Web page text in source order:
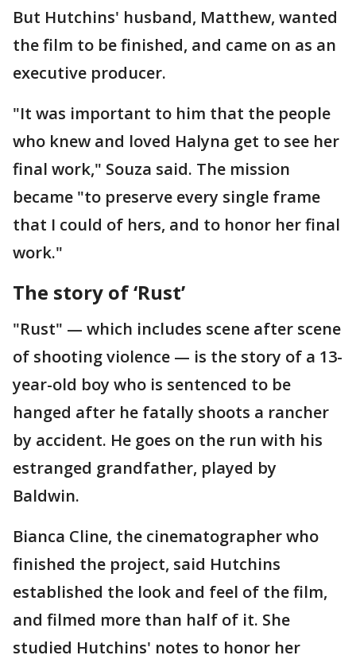
But Hutchins' husband, Matthew, wanted
the film to be finished, and came on as an
executive producer.
"It was important to him that the people
who knew and loved Halyna get to see her
final work," Souza said. The mission
became "to preserve every single frame
that I could of hers, and to honor her final
work."
The story of ‘Rust’
"Rust" — which includes scene after scene
of shooting violence — is the story of a 13-
year-old boy who is sentenced to be
hanged after he fatally shoots a rancher
by accident. He goes on the run with his
estranged grandfather, played by
Baldwin.
Bianca Cline, the cinematographer who
finished the project, said Hutchins
established the look and feel of the film,
and filmed more than half of it. She
studied Hutchins' notes to honor her